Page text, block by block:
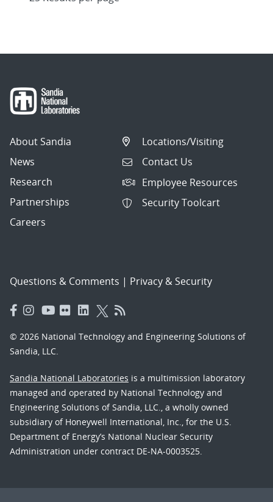
About Sandia
News
Research
Partnerships
Careers
Locations/Visiting
Contact Us
Employee Resources
Security Toolcart
Questions & Comments | Privacy & Security
© 2026 National Technology and Engineering Solutions of
Sandia, LLC.
Sandia National Laboratories is a multimission laboratory
managed and operated by National Technology and
Engineering Solutions of Sandia, LLC., a wholly owned
subsidiary of Honeywell International, Inc., for the U.S.
Department of Energy’s National Nuclear Security
Administration under contract DE-NA-0003525.